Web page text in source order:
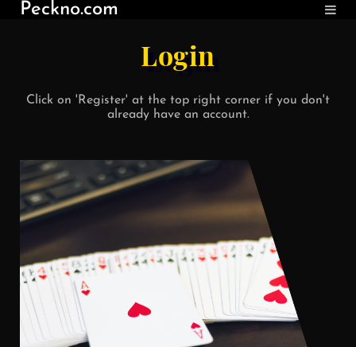
Peckno.com
Login
Click on 'Register' at the top right corner if you don't
already have an account.